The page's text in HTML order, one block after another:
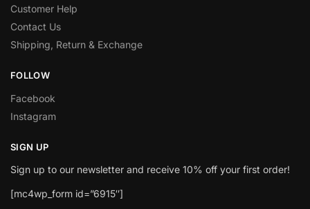
Customer Help
Contact Us
Shipping, Return & Exchange
FOLLOW
Facebook
Instagram
SIGN UP
Sign up to our newsletter and receive 10% off your first order!
[mc4wp_form id=”6915″]